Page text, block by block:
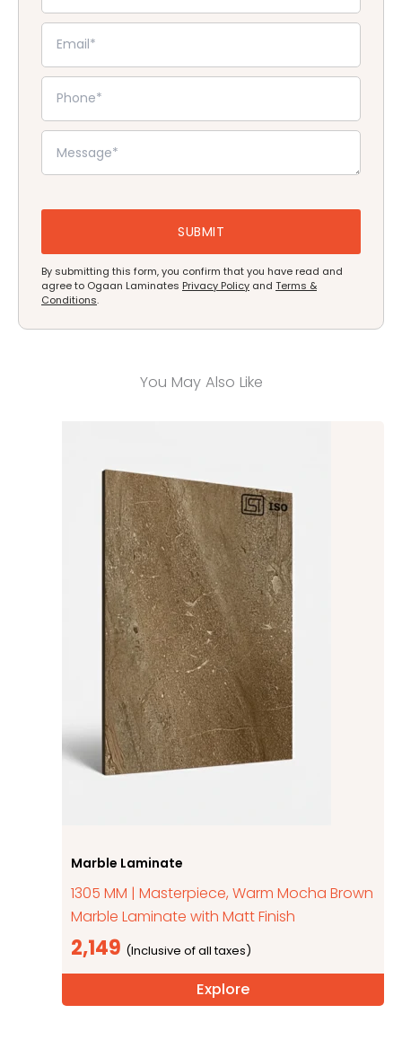
By submitting this form, you confirm that you have read and
agree to Ogaan Laminates Privacy Policy and Terms &
Conditions.
You May Also Like
Marble Laminate
1305 MM | Masterpiece, Warm Mocha Brown
Marble Laminate with Matt Finish
2,149
Explore